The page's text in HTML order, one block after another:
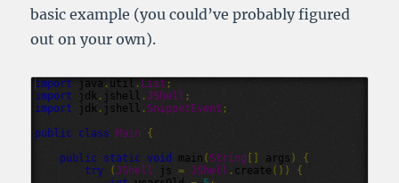
basic example (you could’ve probably figured
out on your own).
import java . util . List ;
import
jdk . jshell . JShell ;
import
jdk . jshell . SnippetEvent ;
public class Main
{
public
static void main ( String args )
{
try
( JShell js = JShell . create ())
{